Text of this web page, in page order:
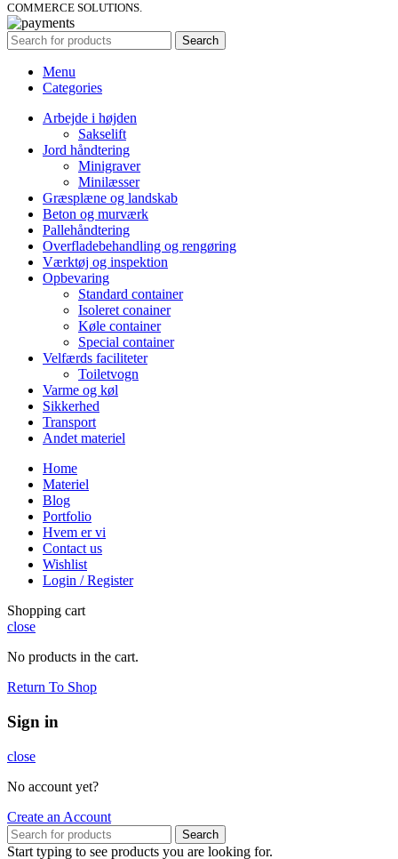
COMMERCE SOLUTIONS.
Search
Menu
Categories
Arbejde i højden
Sakselift
Jord håndtering
Minigraver
Minilæsser
Græsplæne og landskab
Beton og murværk
Pallehåndtering
Overfladebehandling og rengøring
Værktøj og inspektion
Opbevaring
Standard container
Isoleret conainer
Køle container
Special container
Velfærds faciliteter
Toiletvogn
Varme og køl
Sikkerhed
Transport
Andet materiel
Home
Materiel
Blog
Portfolio
Hvem er vi
Contact us
Wishlist
Login / Register
Shopping cart
close
No products in the cart.
Return To Shop
Sign in
close
No account yet?
Create an Account
Search
Start typing to see products you are looking for.